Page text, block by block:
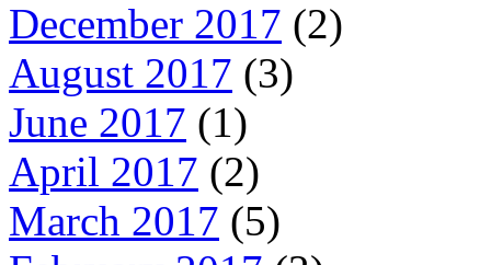
December 2017 (2)
August 2017 (3)
June 2017 (1)
April 2017 (2)
March 2017 (5)